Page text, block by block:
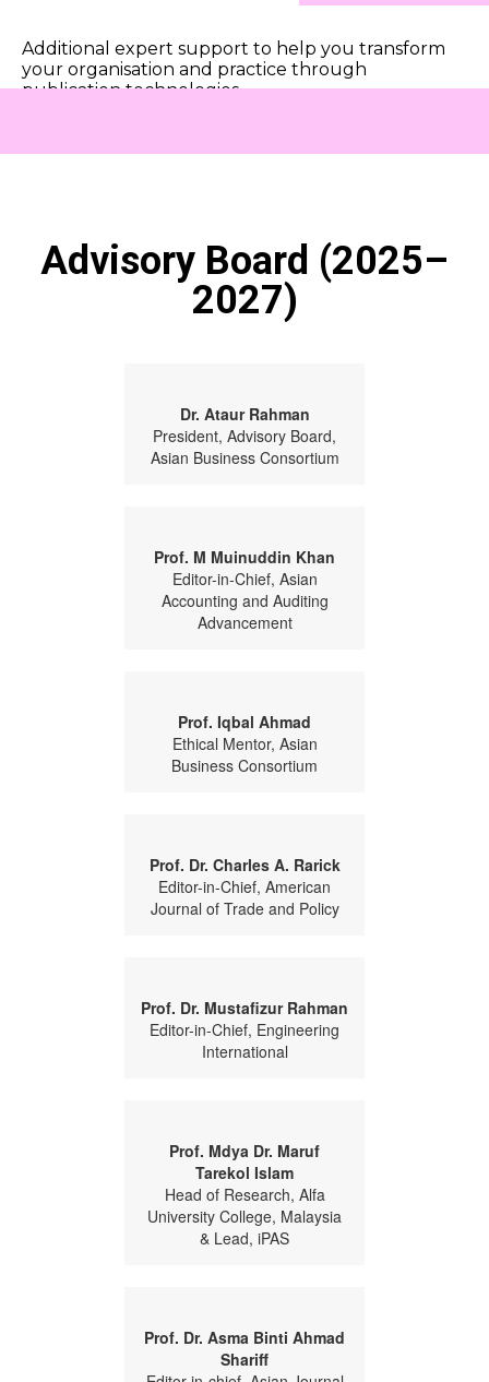
Additional expert support to help you transform
your organisation and practice through
publication technologies.
Advisory Board (2025–
2027)
Dr. Ataur Rahman
President, Advisory Board,
Asian Business Consortium
Prof. M Muinuddin Khan
Editor-in-Chief, Asian
Accounting and Auditing
Advancement
Prof. Iqbal Ahmad
Ethical Mentor, Asian
Business Consortium
Prof. Dr. Charles A. Rarick
Editor-in-Chief, American
Journal of Trade and Policy
Prof. Dr. Mustafizur Rahman
Editor-in-Chief, Engineering
International
Prof. Mdya Dr. Maruf
Tarekol Islam
Head of Research, Alfa
University College, Malaysia
& Lead, iPAS
Prof. Dr. Asma Binti Ahmad
Shariff